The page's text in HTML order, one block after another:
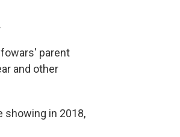
parent
and other
in 2018,